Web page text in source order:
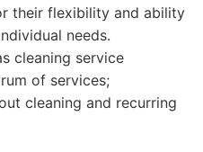
their flexibility and ability
needs.
cleaning service
of services;
cleaning and recurring